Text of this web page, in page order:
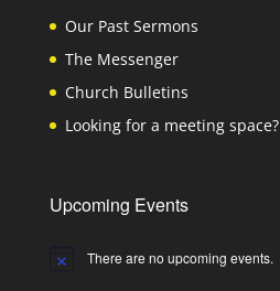
Our Past Sermons
The Messenger
Church Bulletins
Looking for a meeting space?
Upcoming Events
Notice There are no upcoming events.